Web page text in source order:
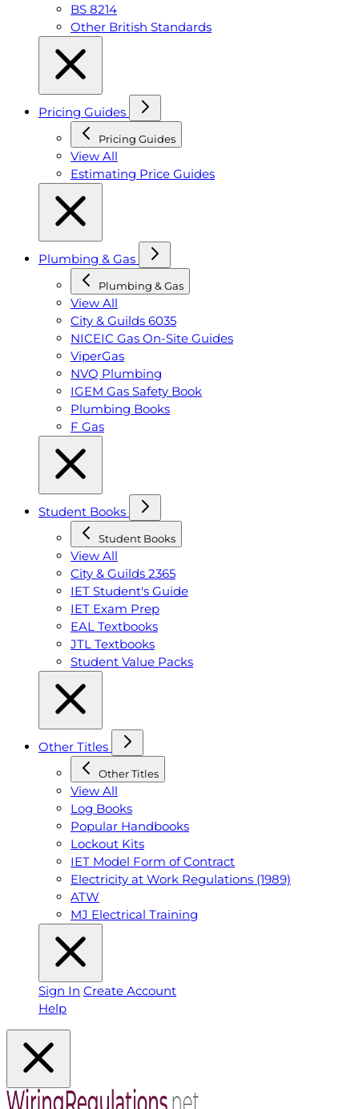
BS 8214
Other British Standards
Pricing Guides
Pricing Guides
View All
Estimating Price Guides
Plumbing & Gas
Plumbing & Gas
View All
City & Guilds 6035
NICEIC Gas On-Site Guides
ViperGas
NVQ Plumbing
IGEM Gas Safety Book
Plumbing Books
F Gas
Student Books
Student Books
View All
City & Guilds 2365
IET Student's Guide
IET Exam Prep
EAL Textbooks
JTL Textbooks
Student Value Packs
Other Titles
Other Titles
View All
Log Books
Popular Handbooks
Lockout Kits
IET Model Form of Contract
Electricity at Work Regulations (1989)
ATW
MJ Electrical Training
Sign In Create Account
Help